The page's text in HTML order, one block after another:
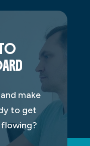
make
to get